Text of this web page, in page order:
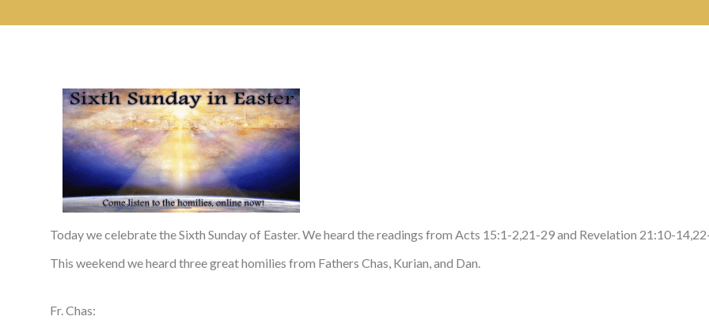
Today we celebrate the Sixth Sunday of Easter. We heard the readings from Acts 15:1-2,21-29 and Revelation 21:10-
This weekend we heard three great homilies from Fathers Chas, Kurian, and Dan.
Fr. Chas: